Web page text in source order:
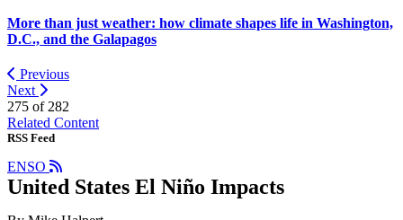
More than just weather: how climate shapes life in Washington,
D.C., and the Galapagos
Previous
Next
275 of 282
Related Content
RSS Feed
ENSO
United States El Niño Impacts